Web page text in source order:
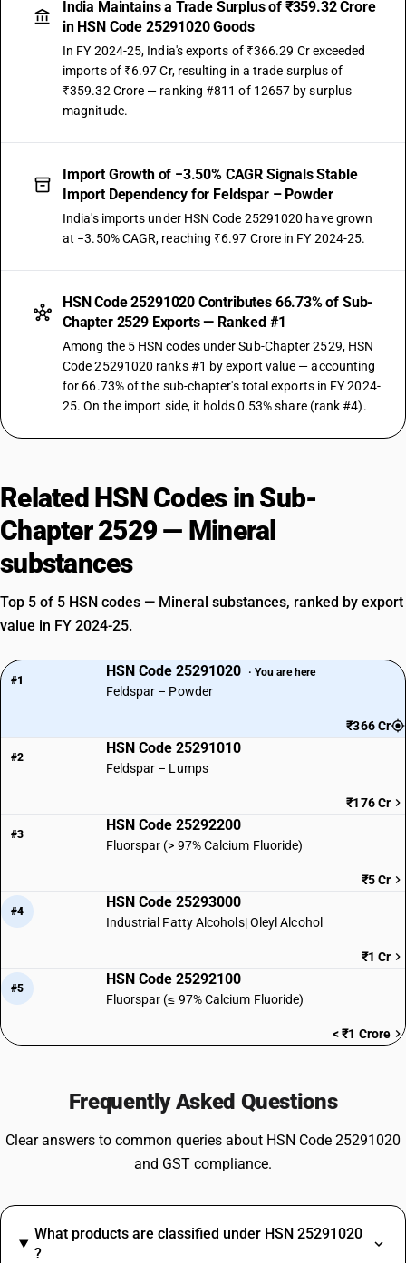
India Maintains a Trade Surplus of ₹359.32 Crore
in HSN Code 25291020 Goods
In FY 2024-25, India's exports of ₹366.29 Cr exceeded
imports of ₹6.97 Cr, resulting in a trade surplus of
₹359.32 Crore — ranking #811 of 12657 by surplus
magnitude.
Import Growth of −3.50% CAGR Signals Stable
Import Dependency for Feldspar – Powder
India's imports under HSN Code 25291020 have grown
at −3.50% CAGR, reaching ₹6.97 Crore in FY 2024-25.
HSN Code 25291020 Contributes 66.73% of Sub-
Chapter 2529 Exports — Ranked #1
Among the 5 HSN codes under Sub-Chapter 2529, HSN
Code 25291020 ranks #1 by export value — accounting
for 66.73% of the sub-chapter's total exports in FY 2024-
25. On the import side, it holds 0.53% share (rank #4).
Related HSN Codes in Sub-
Chapter 2529 — Mineral
substances
Top 5 of 5 HSN codes — Mineral substances, ranked by export
value in FY 2024-25.
#1
HSN Code 25291020 · You are here
Feldspar – Powder
₹366 Cr
#2
HSN Code 25291010
Feldspar – Lumps
₹176 Cr
#3
HSN Code 25292200
Fluorspar (> 97% Calcium Fluoride)
₹5 Cr
#4
HSN Code 25293000
Industrial Fatty Alcohols| Oleyl Alcohol
₹1 Cr
#5
HSN Code 25292100
Fluorspar (≤ 97% Calcium Fluoride)
< ₹1 Crore
Frequently Asked Questions
Clear answers to common queries about HSN Code 25291020
and GST compliance.
What products are classified under HSN 25291020
?